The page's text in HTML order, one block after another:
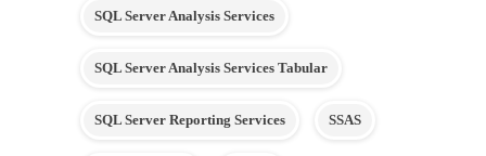
SQL Server Analysis Services
SQL Server Analysis Services Tabular
SQL Server Reporting Services SSAS